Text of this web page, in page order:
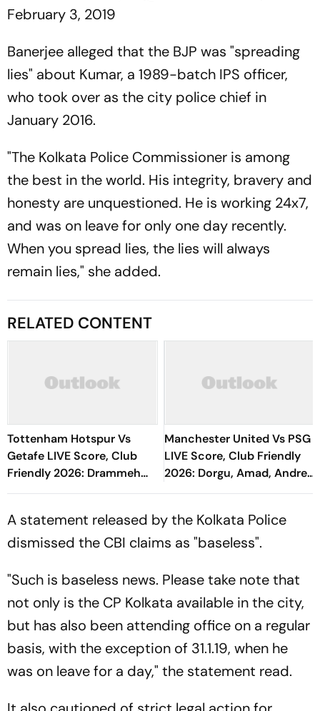
February 3, 2019
Banerjee alleged that the BJP was "spreading
lies" about Kumar, a 1989-batch IPS officer,
who took over as the city police chief in
January 2016.
"The Kolkata Police Commissioner is among
the best in the world. His integrity, bravery and
honesty are unquestioned. He is working 24x7,
and was on leave for only one day recently.
When you spread lies, the lies will always
remain lies," she added.
RELATED CONTENT
Tottenham Hotspur Vs
Getafe LIVE Score, Club
Friendly 2026: Drammeh
Shown Yellow Card
Manchester United Vs PSG
LIVE Score, Club Friendly
2026: Dorgu, Amad, Andrey
Santos Starts For Red
A statement released by the Kolkata Police
dismissed the CBI claims as "baseless".
"Such is baseless news. Please take note that
not only is the CP Kolkata available in the city,
but has also been attending office on a regular
basis, with the exception of 31.1.19, when he
was on leave for a day," the statement read.